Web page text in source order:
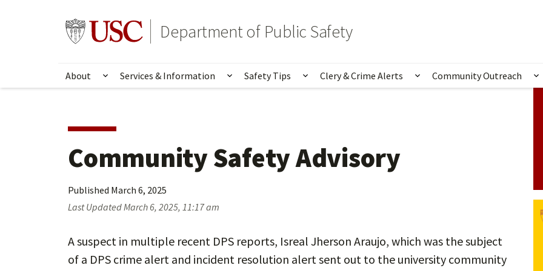
Go to usc.edu homepageDepartment of Public Safety
About Show submenu for About
Services & Information Show submenu for Services & Information
Safety Tips Show submenu for Safety Tips
Clery & Crime Alerts Show submenu for Clery
Community Outreach
Community Safety Advisory
Published March 6, 2025
Last UpdatedMarch 6, 2025, 11:17 am
A suspect in multiple recent DPS reports, Isreal Jherson Araujo, which was the subject
of a DPS crime alert and incident resolution alert sent out to the university community